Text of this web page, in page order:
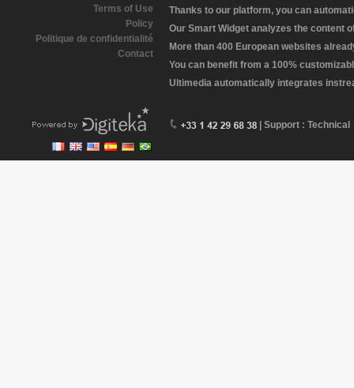
Terms of Use
Policy
Politique de confidentialité
Contact
Thanks to our platform, you can
Our Smart Widget analyzes the content
More than 400 European websites
You can benefit from a 100%
Ultimedia automatically integrates
| Support : Technical